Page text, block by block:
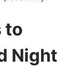
to
Night